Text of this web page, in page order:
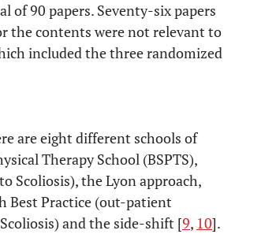
of 90 papers. Seventy-six papers
the contents were not relevant to
included the three randomized
are eight different schools of
Therapy School (BSPTS),
Scoliosis), the Lyon approach,
Best Practice (out-patient
and the side-shift [9, 10].